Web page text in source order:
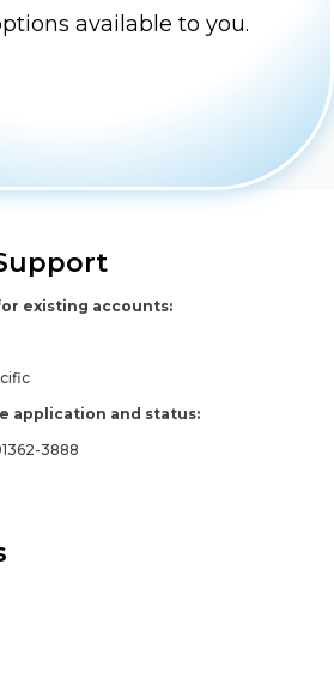
available to you.
existing accounts:
application and status:
3888